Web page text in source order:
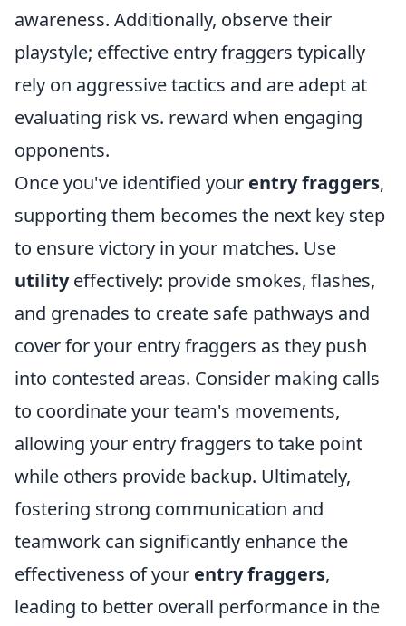
awareness. Additionally, observe their
playstyle; effective entry fraggers typically
rely on aggressive tactics and are adept at
evaluating risk vs. reward when engaging
opponents.
Once you've identified your entry fraggers,
supporting them becomes the next key step
to ensure victory in your matches. Use
utilityeffectively: provide smokes, flashes,
and grenades to create safe pathways and
cover for your entry fraggers as they push
into contested areas. Consider making calls
to coordinate your team's movements,
allowing your entry fraggers to take point
while others provide backup. Ultimately,
fostering strong communication and
teamwork can significantly enhance the
effectiveness of your entry fraggers,
leading to better overall performance in the